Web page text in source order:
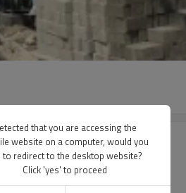
that you are accessing the
website on a computer, would you
to redirect to the desktop website?
Click 'yes' to proceed